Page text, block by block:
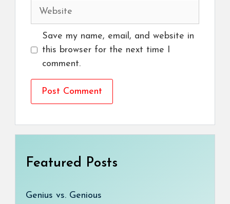
Website
Save my name, email, and website in
this browser for the next time I
comment.
Featured Posts
Genius vs. Genious